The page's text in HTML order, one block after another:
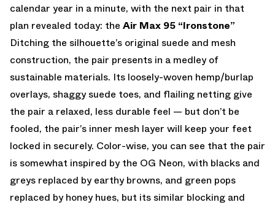
calendar year in a minute, with the next pair in that
plan revealed today: the Air Max 95 “Ironstone”
Ditching the silhouette’s original suede and mesh
construction, the pair presents in a medley of
sustainable materials. Its loosely-woven hemp/burlap
overlays, shaggy suede toes, and flailing netting give
the pair a relaxed, less durable feel — but don’t be
fooled, the pair’s inner mesh layer will keep your feet
locked in securely. Color-wise, you can see that the pair
is somewhat inspired by the OG Neon, with blacks and
greys replaced by earthy browns, and green pops
replaced by honey hues, but its similar blocking and